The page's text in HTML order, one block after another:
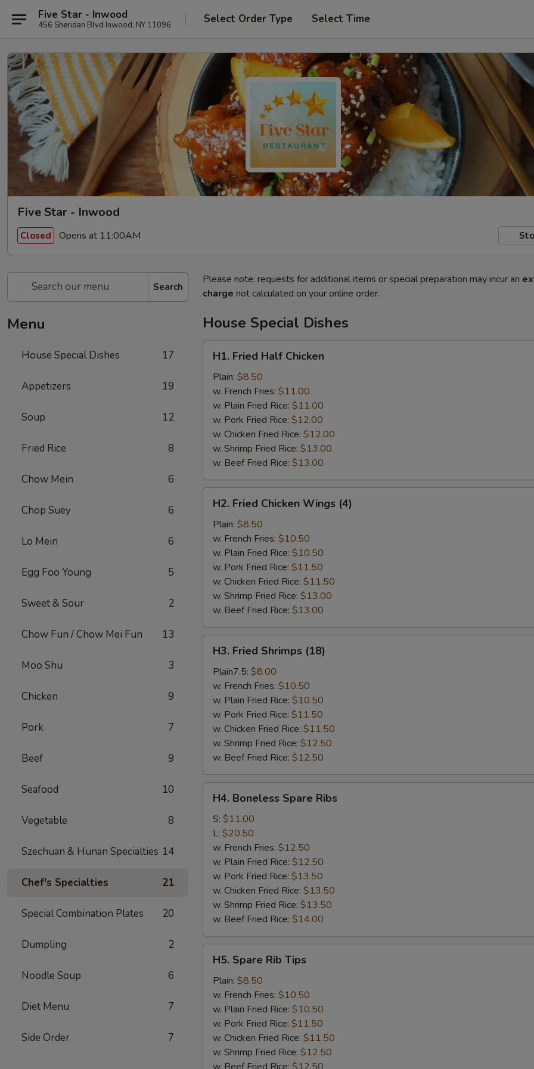
Five Star - Inwood
456 Sheridan Blvd Inwood, NY 11096 Select Order Type Select Time
Five Star - Inwood
Closed Opens at 11:00AM
Search
Menu
House Special Dishes 17
Appetizers 19
Soup 12
Fried Rice 8
Chow Mein 6
Chop Suey 6
Lo Mein 6
Egg Foo Young 5
Sweet & Sour 2
Chow Fun / Chow Mei Fun 13
Moo Shu 3
Chicken 9
Pork 7
Beef 9
Seafood 10
Vegetable 8
Szechuan & Hunan Specialties 14
Chef's Specialties 21
Special Combination Plates 20
Dumpling 2
Noodle Soup 6
Diet Menu 7
Side Order 7
Please note: requests for additional items or special preparation may incur an
charge not calculated on your online order.
House Special Dishes
Fried
Half
Chicken
H1. Fried Half Chicken
Plain: $8.50
w. French Fries: $11.00
w. Plain Fried Rice: $11.00
w. Pork Fried Rice: $12.00
w. Chicken Fried Rice: $12.00
w. Shrimp Fried Rice: $13.00
w. Beef Fried Rice: $13.00
Fried
Chicken
Wings
(4)
H2. Fried Chicken Wings (4)
Plain: $8.50
w. French Fries: $10.50
w. Plain Fried Rice: $10.50
w. Pork Fried Rice: $11.50
w. Chicken Fried Rice: $11.50
w. Shrimp Fried Rice: $13.00
w. Beef Fried Rice: $13.00
Fried
Shrimps
(18)
H3. Fried Shrimps (18)
Plain7.5: $8.00
w. French Fries: $10.50
w. Plain Fried Rice: $10.50
w. Pork Fried Rice: $11.50
w. Chicken Fried Rice: $11.50
w. Shrimp Fried Rice: $12.50
w. Beef Fried Rice: $12.50
Boneless
Spare
Ribs
H4. Boneless Spare Ribs
S: $11.00
L: $20.50
w. French Fries: $12.50
w. Plain Fried Rice: $12.50
w. Pork Fried Rice: $13.50
w. Chicken Fried Rice: $13.50
w. Shrimp Fried Rice: $13.50
w. Beef Fried Rice: $14.00
Spare
Rib
Tips
H5. Spare Rib Tips
Plain: $8.50
w. French Fries: $10.50
w. Plain Fried Rice: $10.50
w. Pork Fried Rice: $11.50
w. Chicken Fried Rice: $11.50
w. Shrimp Fried Rice: $12.50